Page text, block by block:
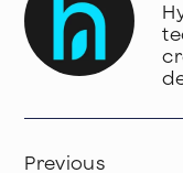
Previous